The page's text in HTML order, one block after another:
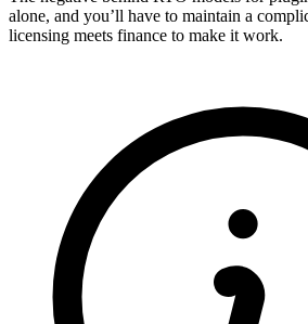
alone, and you’ll have to maintain a
licensing meets finance to make it work.